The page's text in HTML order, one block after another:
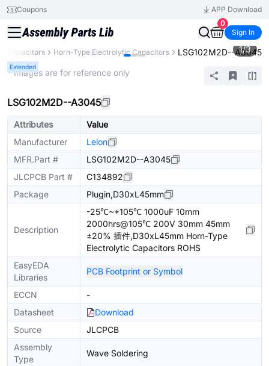
Coupons
APP Download
0
Sign In
Capacitors Horn-Type Electrolytic Capacitors LSG102M2D--A3045
Extended
1/3
* Images are for reference only
LSG102M2D--A3045
Attributes
Value
Manufacturer
Lelon
MFR.Part #
LSG102M2D--A3045
JLCPCB Part #
C134892
Package
Plugin,D30xL45mm
Description
-25℃~+105℃ 1000uF 10mm
2000hrs@105℃ 200V 30mm 45mm
±20% 插件,D30xL45mm Horn-Type
Electrolytic Capacitors ROHS
EasyEDA
Libraries
PCB Footprint or Symbol
ECCN
-
Datasheet
Download
Source
JLCPCB
Assembly
Type
Wave Soldering